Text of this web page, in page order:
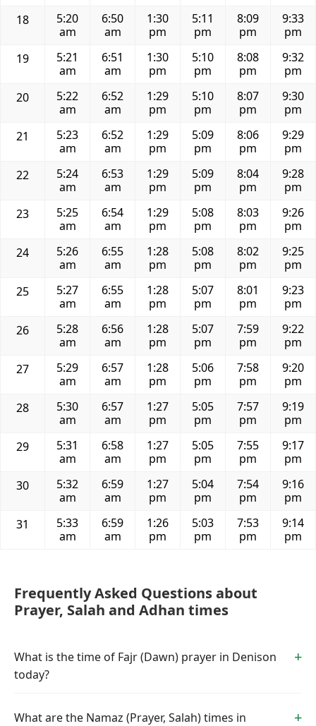
18
5:20
am
6:50
am
1:30
pm
5:11
pm
8:09
pm
9:33
pm
19
5:21
am
6:51
am
1:30
pm
5:10
pm
8:08
pm
9:32
pm
20
5:22
am
6:52
am
1:29
pm
5:10
pm
8:07
pm
9:30
pm
21
5:23
am
6:52
am
1:29
pm
5:09
pm
8:06
pm
9:29
pm
22
5:24
am
6:53
am
1:29
pm
5:09
pm
8:04
pm
9:28
pm
23
5:25
am
6:54
am
1:29
pm
5:08
pm
8:03
pm
9:26
pm
24
5:26
am
6:55
am
1:28
pm
5:08
pm
8:02
pm
9:25
pm
25
5:27
am
6:55
am
1:28
pm
5:07
pm
8:01
pm
9:23
pm
26
5:28
am
6:56
am
1:28
pm
5:07
pm
7:59
pm
9:22
pm
27
5:29
am
6:57
am
1:28
pm
5:06
pm
7:58
pm
9:20
pm
28
5:30
am
6:57
am
1:27
pm
5:05
pm
7:57
pm
9:19
pm
29
5:31
am
6:58
am
1:27
pm
5:05
pm
7:55
pm
9:17
pm
30
5:32
am
6:59
am
1:27
pm
5:04
pm
7:54
pm
9:16
pm
31
5:33
am
6:59
am
1:26
pm
5:03
pm
7:53
pm
9:14
pm
Frequently Asked Questions about
Prayer, Salah and Adhan times
What is the time of Fajr (Dawn) prayer in Denison
today?
What are the Namaz (Prayer, Salah) times in